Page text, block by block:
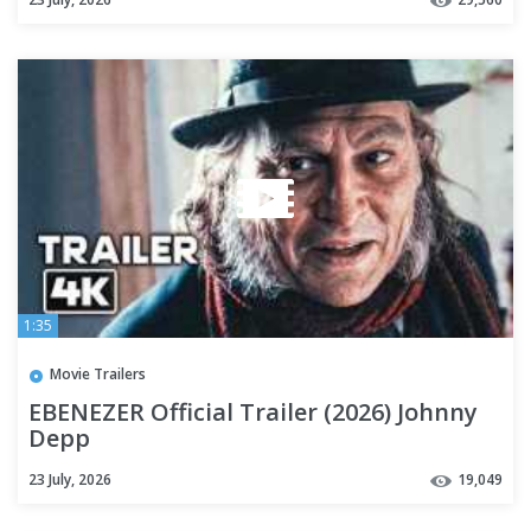
1:35
Movie Trailers
EBENEZER Official Trailer (2026) Johnny
Depp
23 July, 2026 19,049